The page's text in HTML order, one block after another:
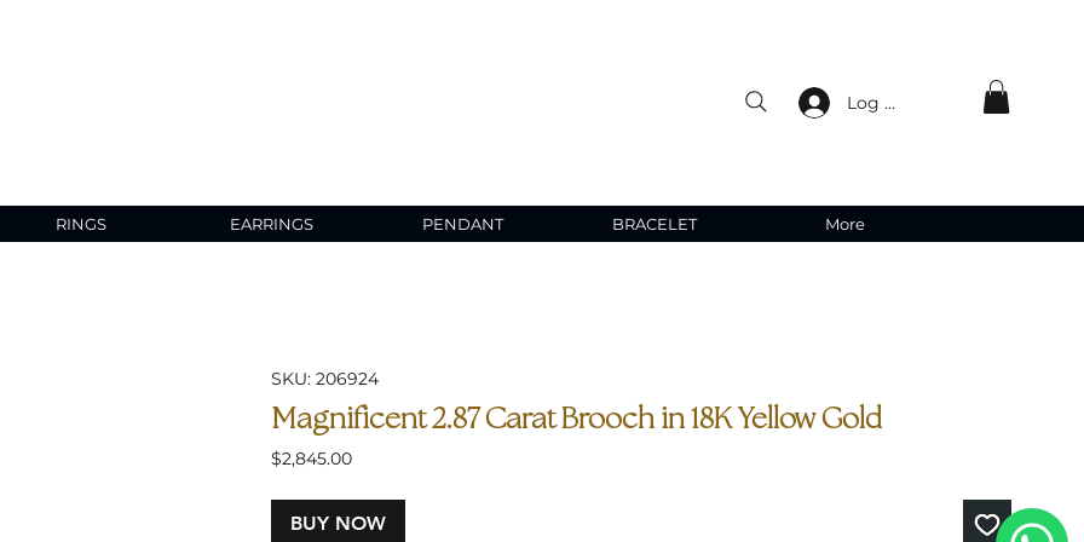
Log In
SKU: 206924
Magnificent 2.87 Carat Brooch in 18K Yellow Gold
$2,845.00Price
BUY NOW
RINGS EARRINGS PENDANT BRACELET More